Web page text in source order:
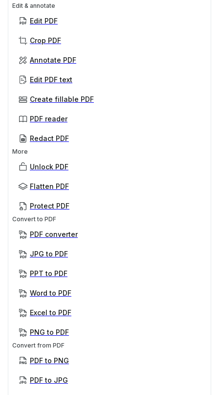
Edit & annotate
Edit PDF
Crop PDF
Annotate PDF
Edit PDF text
Create fillable PDF
PDF reader
Redact PDF
More
Unlock PDF
Flatten PDF
Protect PDF
Convert to PDF
PDF converter
JPG to PDF
PPT to PDF
Word to PDF
Excel to PDF
PNG to PDF
Convert from PDF
PDF to PNG
PDF to JPG